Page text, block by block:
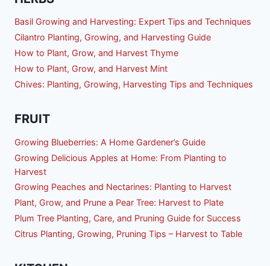
Basil Growing and Harvesting: Expert Tips and Techniques
Cilantro Planting, Growing, and Harvesting Guide
How to Plant, Grow, and Harvest Thyme
How to Plant, Grow, and Harvest Mint
Chives: Planting, Growing, Harvesting Tips and Techniques
FRUIT
Growing Blueberries: A Home Gardener’s Guide
Growing Delicious Apples at Home: From Planting to
Harvest
Growing Peaches and Nectarines: Planting to Harvest
Plant, Grow, and Prune a Pear Tree: Harvest to Plate
Plum Tree Planting, Care, and Pruning Guide for Success
Citrus Planting, Growing, Pruning Tips – Harvest to Table